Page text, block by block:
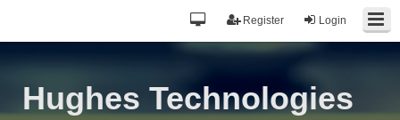
Login
Register
Hughes Technologies